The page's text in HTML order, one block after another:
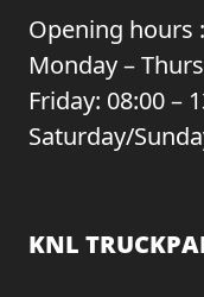
Opening hours :
Monday –
Friday: 08:00 –
Saturday/
KNL